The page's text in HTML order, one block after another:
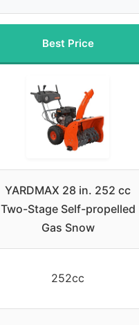
Best Price
YARDMAX 28 in. 252 cc
Two-Stage Self-propelled
Gas Snow
252cc